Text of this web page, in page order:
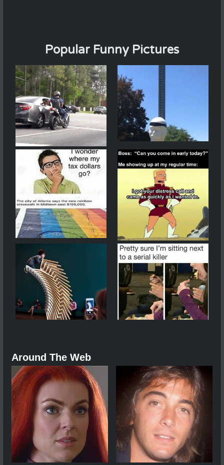
Popular Funny Pictures
Around The Web